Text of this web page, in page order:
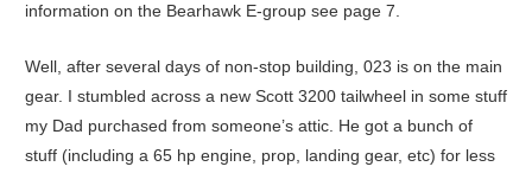
information on the Bearhawk E-group see page 7.
Well, after several days of non-stop building, 023 is on the main
gear. I stumbled across a new Scott 3200 tailwheel in some stuff
my Dad purchased from someone’s attic. He got a bunch of
stuff (including a 65 hp engine, prop, landing gear, etc) for less